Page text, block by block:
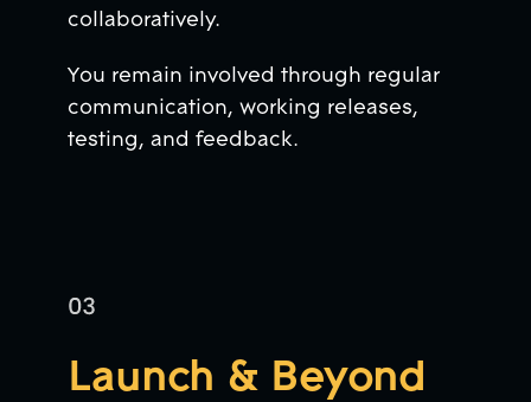
collaboratively.
You remain involved through regular
communication, working releases,
testing, and feedback.
Launch & Beyond